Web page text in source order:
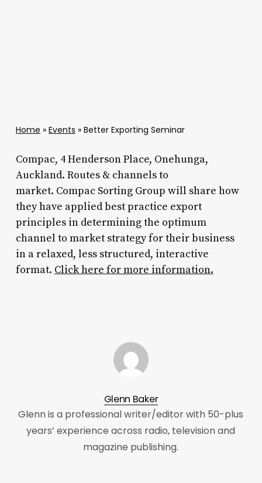
Home » Events » Better Exporting Seminar
Compac, 4 Henderson Place, Onehunga,
Auckland. Routes & channels to
market. Compac Sorting Group will share how
they have applied best practice export
principles in determining the optimum
channel to market strategy for their business
in a relaxed, less structured, interactive
format. Click here for more information.
Glenn Baker
Glenn is a professional writer/editor with 50-plus
years’ experience across radio, television and
magazine publishing.